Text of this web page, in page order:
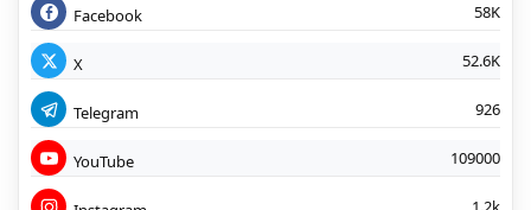
Facebook 58K
X 52.6K
Telegram 926
YouTube 109000